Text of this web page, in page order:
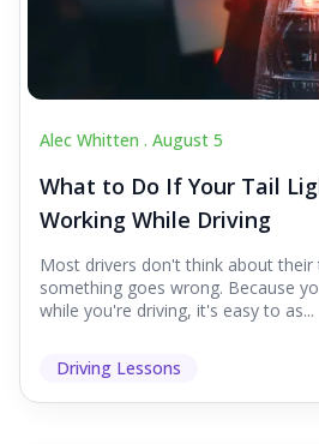
Alec Whitten . August 5
What to Do If Your Tail
Working While Driving
Most drivers don't think about their
something goes wrong. Because
while you're driving, it's easy to as...
Driving Lessons